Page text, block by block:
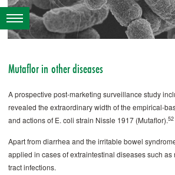
­Mutaflor in other diseases
A prospective post-marketing surveillance study
revealed the extraordinary width of the empirical-
and actions of E. coli strain Nissle 1917 (­Mutaflor).52
Apart from diarrhea and the irritable bowel
applied in cases of extraintestinal diseases such
tract ­infections.